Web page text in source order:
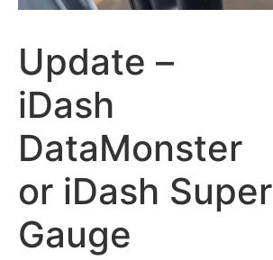
Update –
iDash
DataMonster
or iDash Super
Gauge